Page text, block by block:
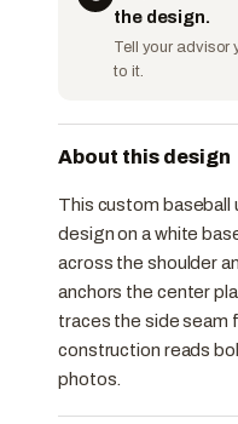
the design.
Tell your advisor
to it.
About this design
This custom baseball
design on a white
across the shoulder
anchors the center
traces the side seam
construction reads
photos.